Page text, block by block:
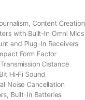
Content Creation
with Built-In Omni Mics
and Plug-In Receivers
Form Factor
Distance
Hi-Fi Sound
Noise Cancellation
Built-In Batteries